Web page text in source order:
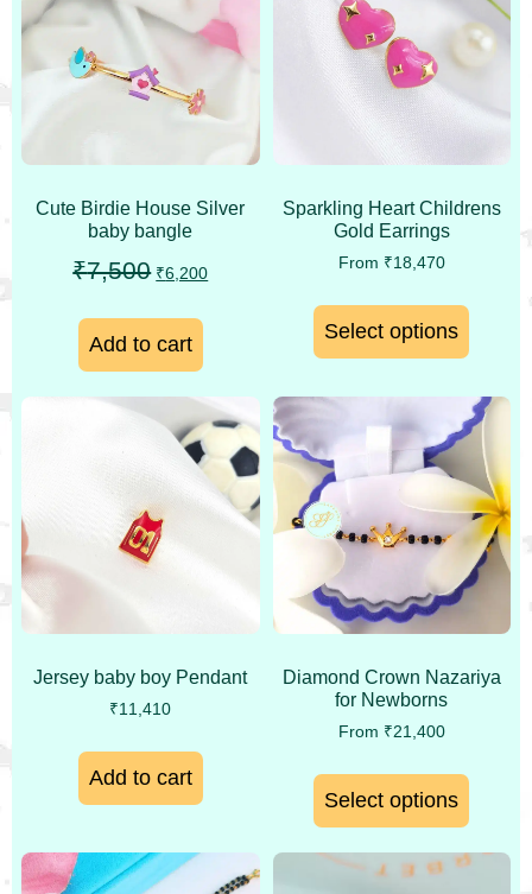
Cute Birdie House Silver
baby bangle
₹7,500 ₹6,200
Add to cart
Sparkling Heart Childrens
Gold Earrings
From ₹18,470
Select options
Jersey baby boy Pendant
₹11,410
Add to cart
Diamond Crown Nazariya
for Newborns
From ₹21,400
Select options